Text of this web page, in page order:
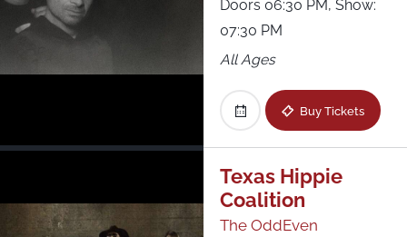
Doors 06:30 PM, Show:
07:30 PM
All Ages
Buy Tickets
Texas Hippie
Coalition
The OddEven